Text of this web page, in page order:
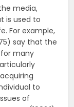
media,
is used to
For example,
say that the
many
to
of